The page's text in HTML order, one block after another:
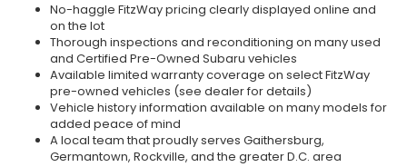
No-haggle FitzWay pricing clearly displayed online and
on the lot
Thorough inspections and reconditioning on many used
and Certified Pre-Owned Subaru vehicles
Available limited warranty coverage on select FitzWay
pre-owned vehicles (see dealer for details)
Vehicle history information available on many models for
added peace of mind
A local team that proudly serves Gaithersburg,
Germantown, Rockville, and the greater D.C. area